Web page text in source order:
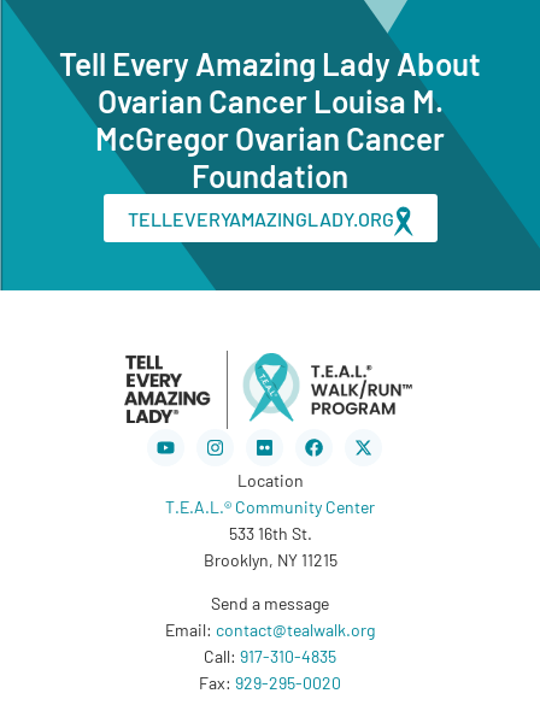
Tell Every Amazing Lady About
Ovarian Cancer Louisa M.
McGregor Ovarian Cancer
Foundation
TELLEVERYAMAZINGLADY.ORG
YoutubeInstagramFlickr Facebook
X-
twitter
Location
T.E.A.L.® Community Center
533 16th St.
Brooklyn, NY 11215
Send a message
Email: contact@tealwalk.org
Call: 917-310-4835
Fax: 929-295-0020